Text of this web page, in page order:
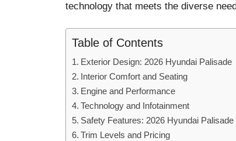
technology that meets the diverse
Table of Contents
Exterior Design: 2026 Hyundai Palisade
Interior Comfort and Seating
Engine and Performance
Technology and Infotainment
Safety Features: 2026 Hyundai Palisade
Trim Levels and Pricing